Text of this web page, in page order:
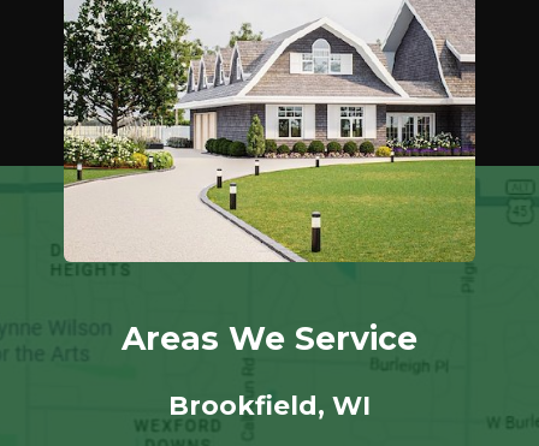
Areas We Service
Brookfield, WI